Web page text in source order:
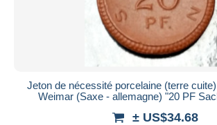
Jeton de nécessité porcelaine (terre
Weimar (Saxe - allemagne) "20 PF
± US$34.68